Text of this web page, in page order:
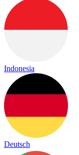
Indonesia
Deutsch